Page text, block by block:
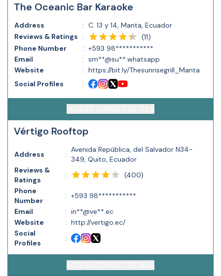
The Oceanic Bar Karaoke
Address : C. 13 y 14, Manta, Ecuador
Reviews & Ratings
: (11)
Phone Number
: +593 98***********
Email
: sm**@su**.whatsapp
Website
: https://bit.ly/Thesunrisegrill_Manta
Social Profiles
:
Vértigo Rooftop
Address :
Avenida República, del Salvador N34-
349, Quito, Ecuador
Reviews &
Ratings
: (400)
Phone
Number
: +593 98***********
Email
: in**@ve**.ec
Website
: http://vertigo.ec/
Social
Profiles
: